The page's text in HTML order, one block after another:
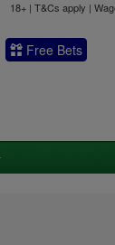
18+ | T&Cs apply |
Free Bets